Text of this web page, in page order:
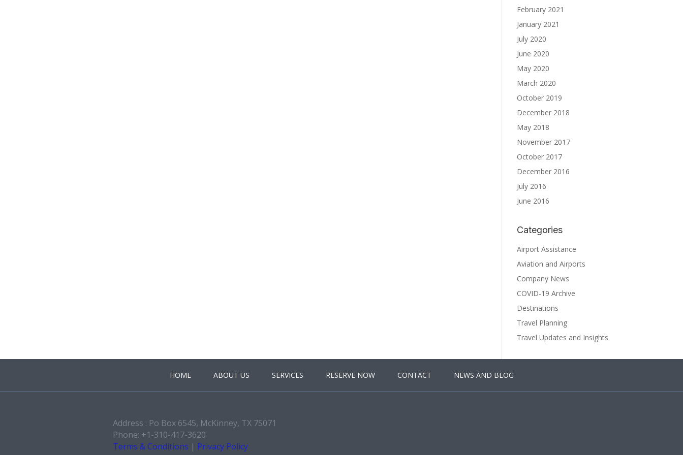
February 2021
January 2021
July 2020
June 2020
May 2020
March 2020
October 2019
December 2018
May 2018
November 2017
October 2017
December 2016
July 2016
June 2016
Categories
Airport Assistance
Aviation and Airports
Company News
COVID-19 Archive
Destinations
Travel Planning
Travel Updates and Insights
HOME ABOUT US SERVICES RESERVE NOW CONTACT NEWS AND BLOG
Address : Po Box 6545, McKinney, TX 75071
Phone: +1-310-417-3620
Terms & Conditions | Privacy Policy